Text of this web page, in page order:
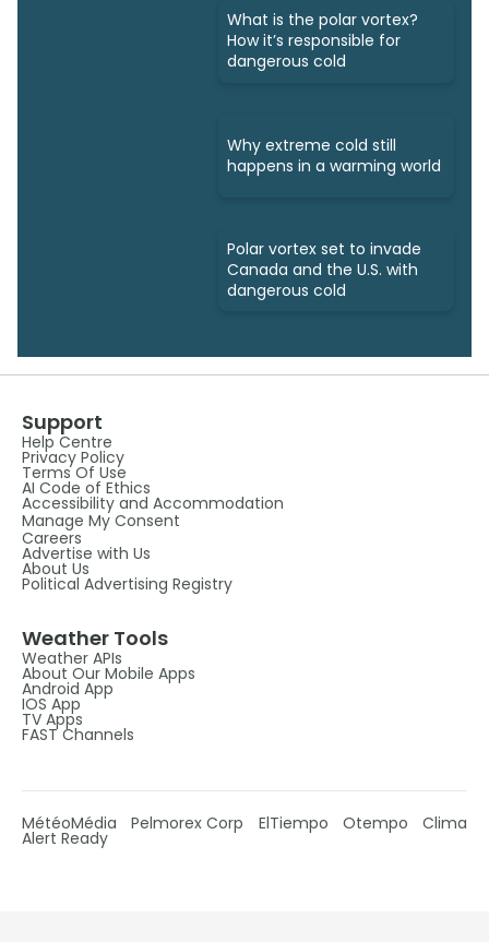
What is the polar vortex?
How it’s responsible for
dangerous cold
Why extreme cold still
happens in a warming world
Polar vortex set to invade
Canada and the U.S. with
dangerous cold
Support
Help Centre
Privacy Policy
Terms Of Use
AI Code of Ethics
Accessibility and Accommodation
Manage My Consent
Careers
Advertise with Us
About Us
Political Advertising Registry
Weather Tools
Weather APIs
About Our Mobile Apps
Android App
IOS App
TV Apps
FAST Channels
MétéoMédia Pelmorex Corp ElTiempo Otempo Clima
Alert Ready